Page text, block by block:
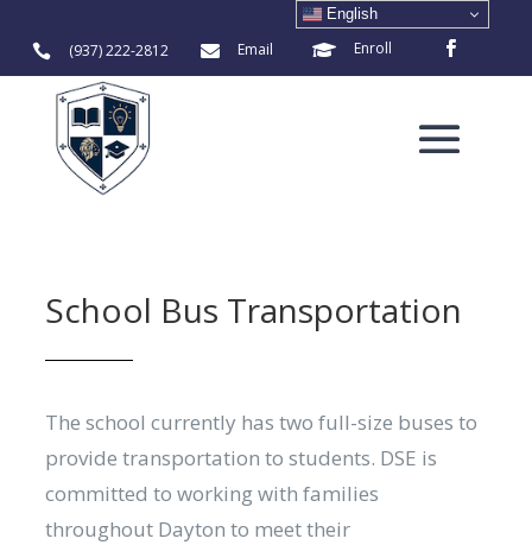
 (937) 222-2812  Email  Enroll
School Bus Transportation
The school currently has two full-size buses to
provide transportation to students. DSE is
committed to working with families
throughout Dayton to meet their
English